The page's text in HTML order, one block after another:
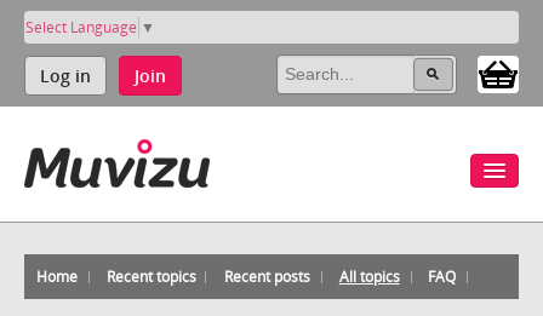
Select Language ▼
Log in Join
Home Recent topics Recent posts All topics FAQ